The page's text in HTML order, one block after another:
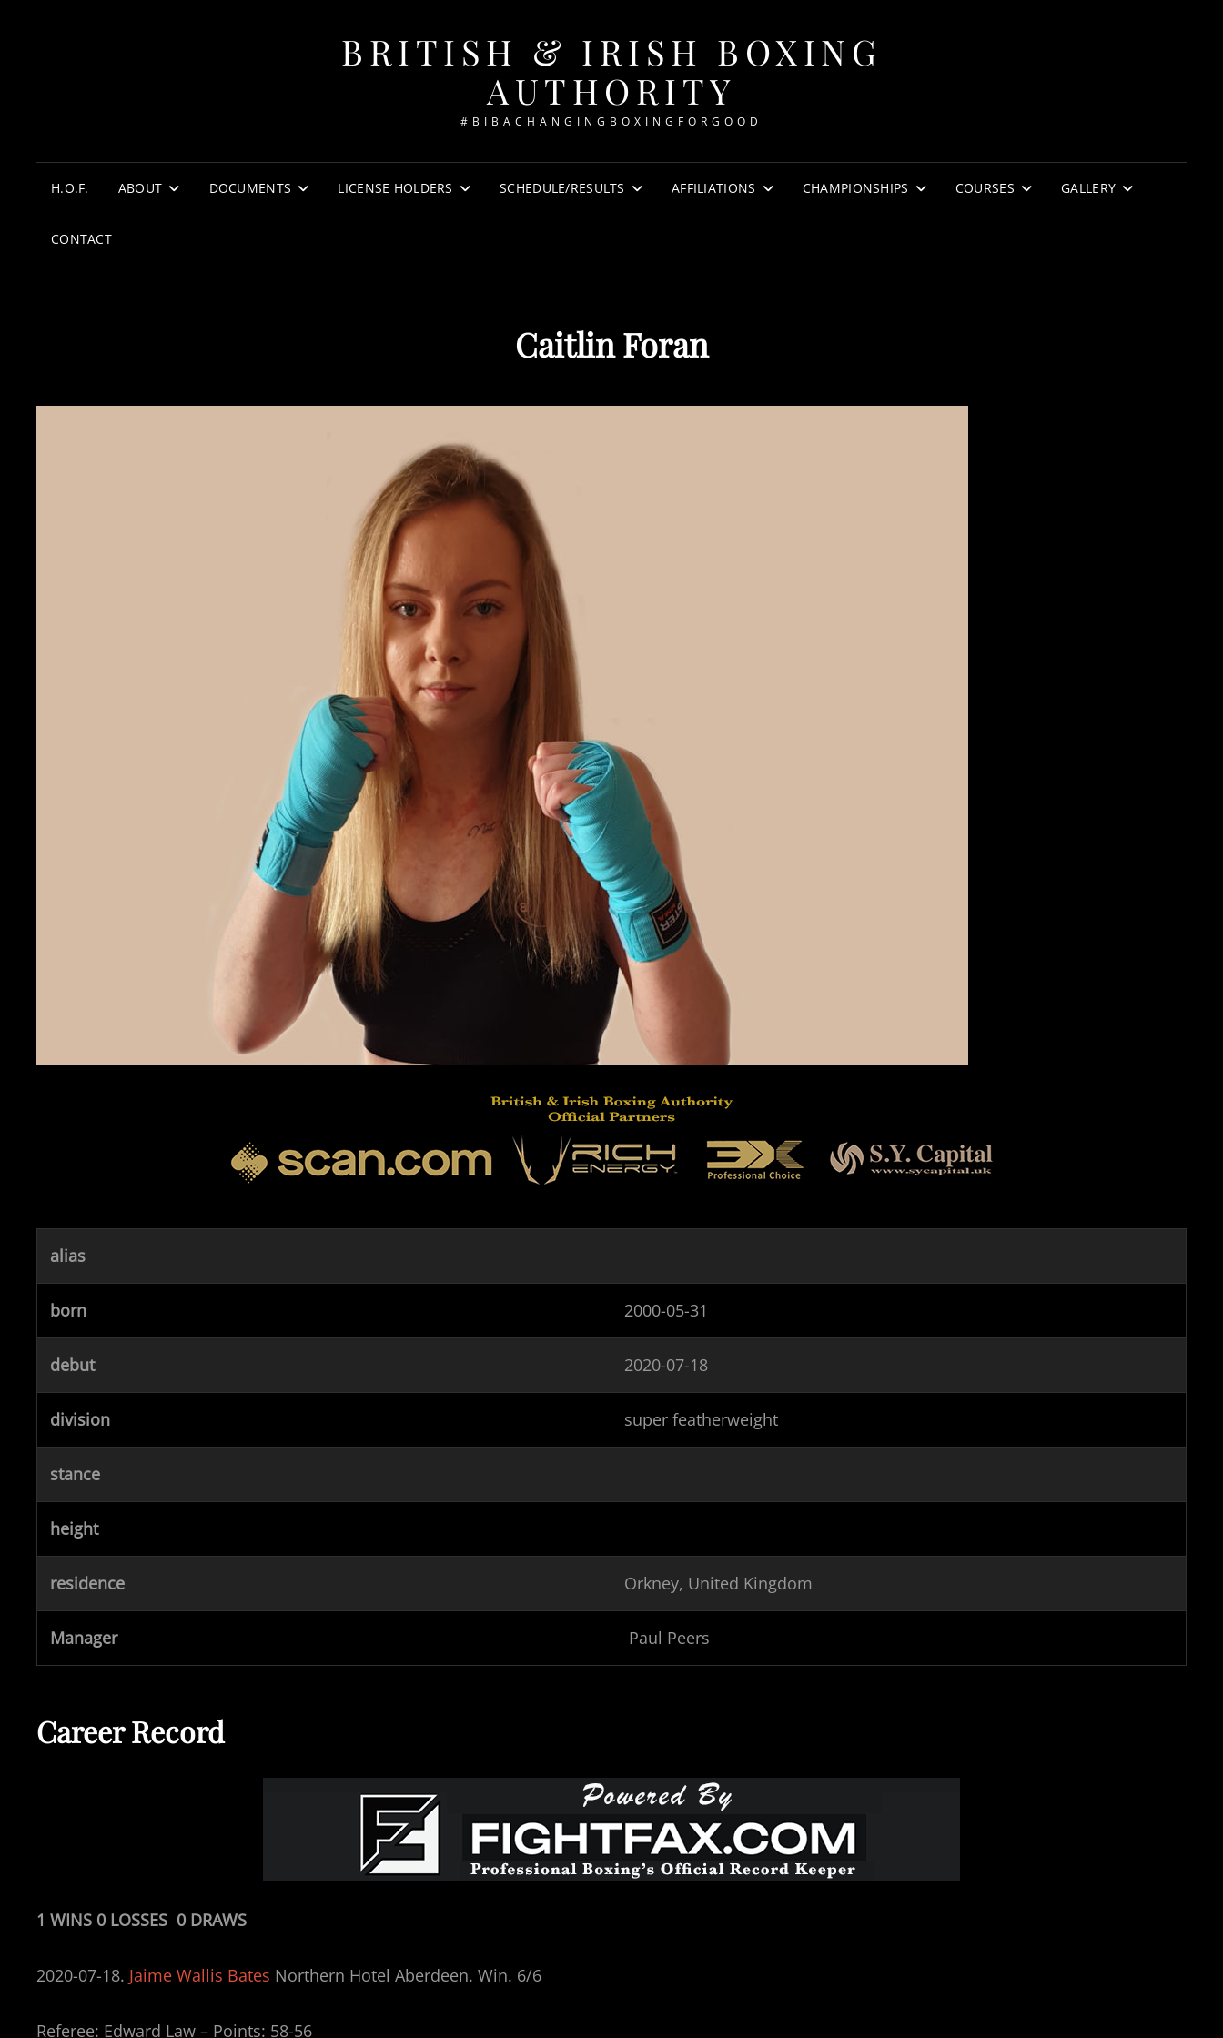
BRITISH & IRISH BOXING
AUTHORITY
#BIBACHANGINGBOXINGFORGOOD
H.O.F. ABOUT DOCUMENTS LICENSE HOLDERS SCHEDULE/RESULTS AFFILIATIONS CHAMPIONSHIPS COURSES GALLERY
CONTACT
Caitlin Foran
alias
born 2000-05-31
debut 2020-07-18
division super featherweight
stance
height
residence Orkney, United Kingdom
Manager Paul Peers
Career Record
1 WINS 0 LOSSES 0 DRAWS
2020-07-18. Jaime Wallis Bates Northern Hotel Aberdeen. Win. 6/6
Referee: Edward Law – Points: 58-56